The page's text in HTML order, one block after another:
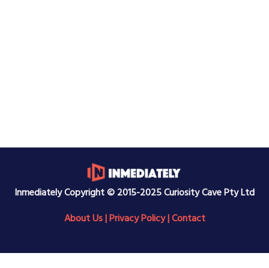
Inmediately Copyright © 2015-2025 Curiosity Cave Pty Ltd
About Us|Privacy Policy|Contact